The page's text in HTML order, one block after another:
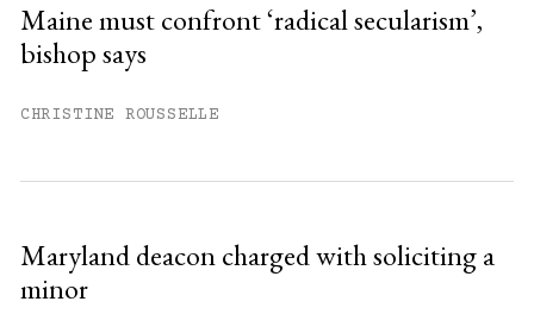
Maine must confront ‘radical secularism’,
bishop says
CHRISTINE ROUSSELLE
Maryland deacon charged with soliciting a
minor